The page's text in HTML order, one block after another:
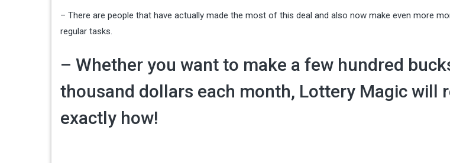
– There are people that have actually made the most of this deal and also now make even more
regular tasks.
– Whether you want to make a few hundred
thousand dollars each month, Lottery Magic will
exactly how!